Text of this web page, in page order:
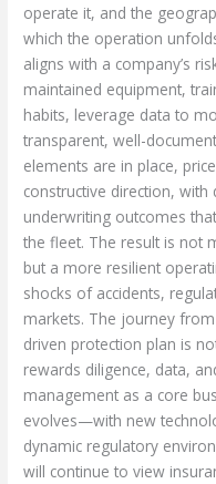
operate it, and the
which the operation
aligns with a company’s
maintained equipment,
habits, leverage data to
transparent, well-
elements are in place,
constructive direction,
underwriting outcomes
the fleet. The result is not
but a more resilient
shocks of accidents,
markets. The journey
driven protection plan is
rewards diligence, data,
management as a core
evolves—with new
dynamic regulatory
will continue to view